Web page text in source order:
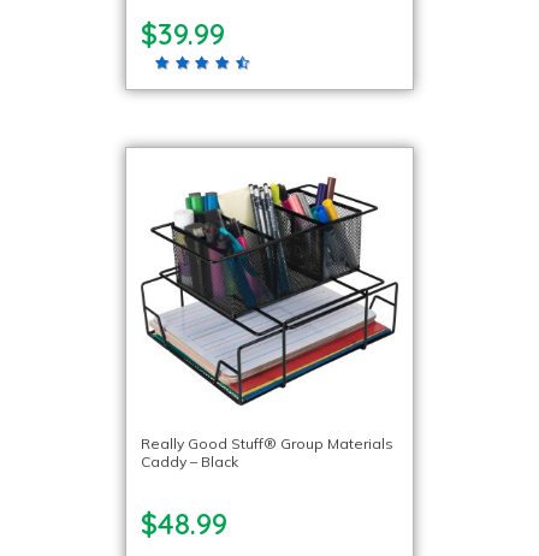
$39.99
Really Good Stuff® Group Materials
Caddy – Black
$48.99